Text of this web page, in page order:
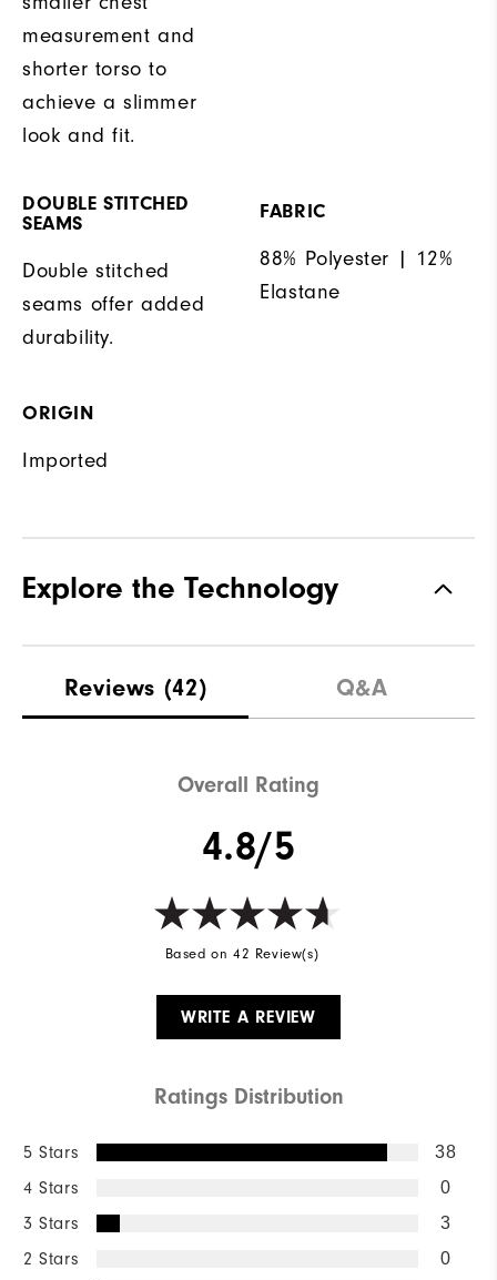
measurement and
shorter torso to
achieve a slimmer
look and fit.
DOUBLE STITCHED
SEAMS
Double stitched
seams offer added
durability.
FABRIC
88% Polyester | 12%
Elastane
ORIGIN
Imported
Explore the Technology
Reviews (42) Q&A
Overall Rating
4.8/5
Based on 42 Review(s)
WRITE A REVIEW
Ratings Distribution
5 Stars 38
4 Stars 0
3 Stars 3
2 Stars 0